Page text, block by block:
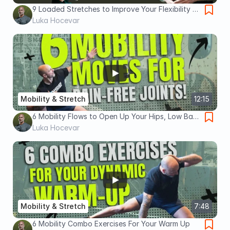
9 Loaded Stretches to Improve Your Flexibility &
Mobility
Luka Hocevar
12:15
Mobility & Stretch
6 Mobility Flows to Open Up Your Hips, Low Back
and Shoulders
Luka Hocevar
7:48
Mobility & Stretch
6 Mobility Combo Exercises For Your Warm Up